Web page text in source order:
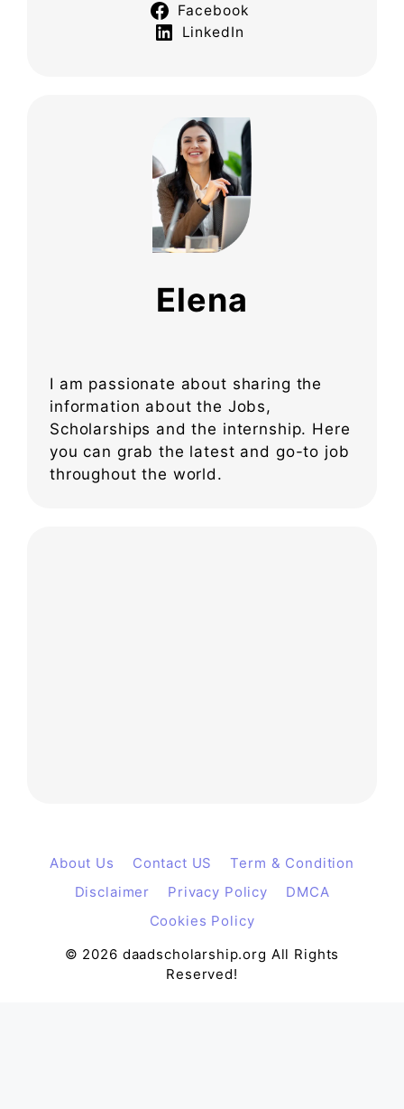
Facebook
LinkedIn
Elena
I am passionate about sharing the
information about the Jobs,
Scholarships and the internship. Here
you can grab the latest and go-to job
throughout the world.
About Us Contact US
Term & Condition
Disclaimer
Privacy Policy
DMCA
Cookies Policy
© 2026 daadscholarship.org All Rights
Reserved!